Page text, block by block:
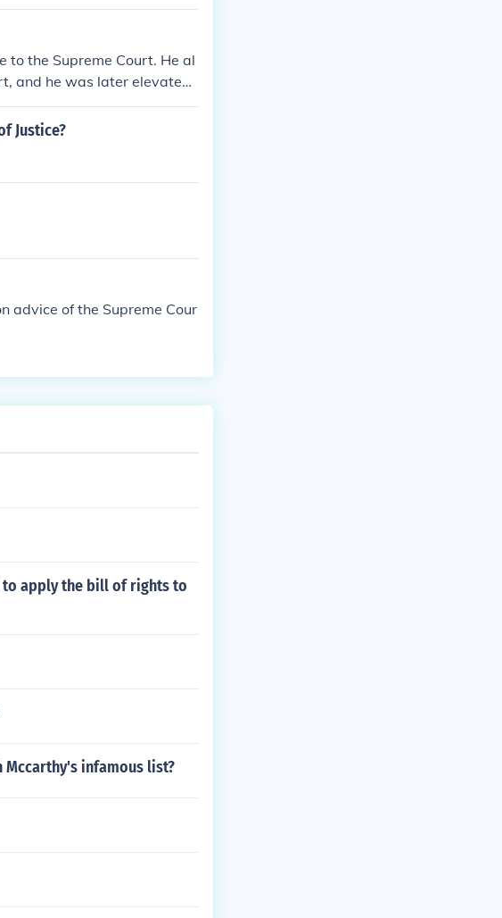
to the Supreme Court. He al
and he was later elevated
Justice?
advice of the Supreme Cour
to apply the bill of rights to
Mccarthy's infamous list?